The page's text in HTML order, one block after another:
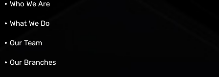
Who We Are
What We Do
Our Team
Our Branches